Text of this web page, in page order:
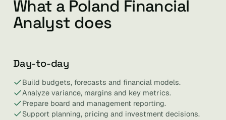
What a Poland Financial
Analyst does
Day-to-day
Build budgets, forecasts and financial models.
Analyze variance, margins and key metrics.
Prepare board and management reporting.
Support planning, pricing and investment decisions.